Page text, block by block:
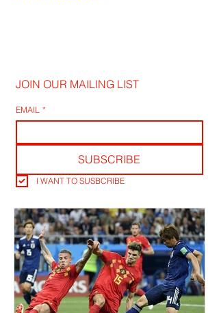
JOIN OUR MAILING LIST
EMAIL *
SUBSCRIBE
I WANT TO SUSBCRIBE